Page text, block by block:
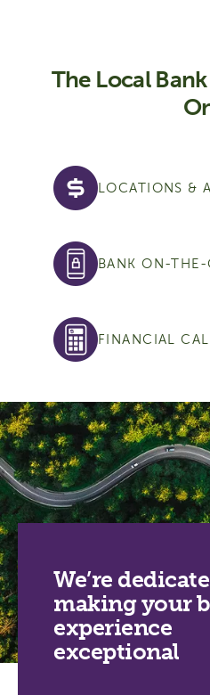
The Local
LOCATIONS &
BANK ON-THE-
FINANCIAL
We’re
making your
experience
exceptional